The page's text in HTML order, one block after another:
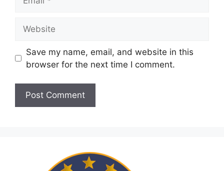
Save my name, email, and website in this
browser for the next time I comment.